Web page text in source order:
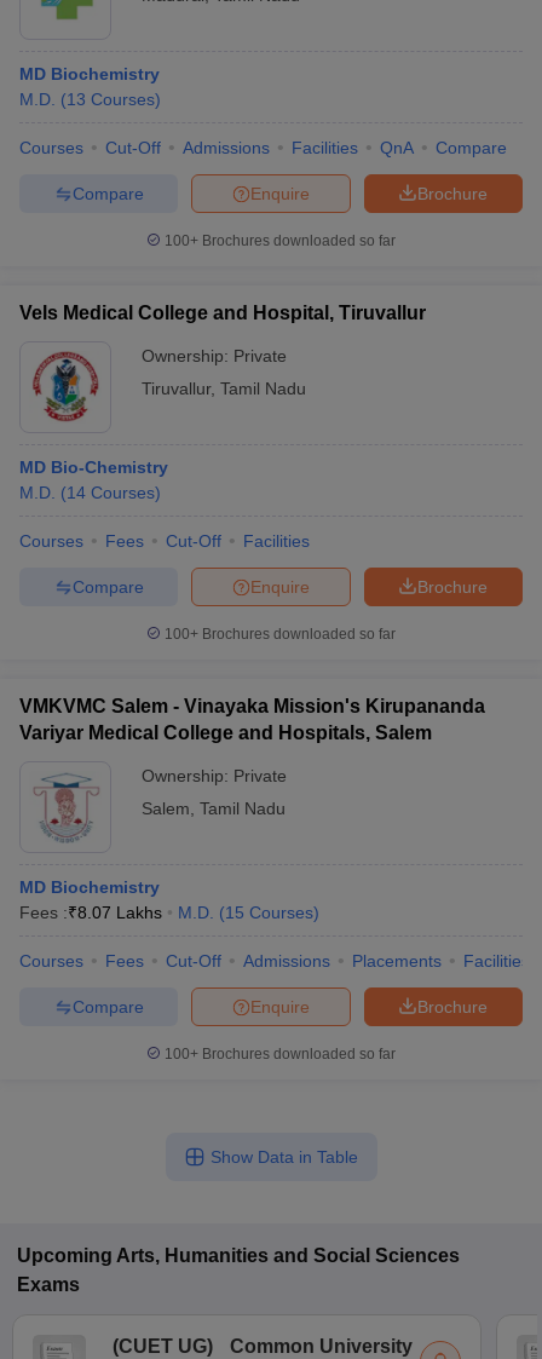
MD Biochemistry
M.D. (13 Courses)
Courses Cut-Off Admissions Facilities QnA Compare
Brochure
Enquire
Compare
100+ Brochures downloaded so far
Vels Medical College and Hospital, Tiruvallur
Ownership: Private
Tiruvallur, Tamil Nadu
MD Bio-Chemistry
M.D. (14 Courses)
Courses Fees Cut-Off Facilities
Brochure
Enquire
Compare
100+ Brochures downloaded so far
VMKVMC Salem - Vinayaka Mission's Kirupananda
Variyar Medical College and Hospitals, Salem
Ownership: Private
Salem Tamil Nadu
MD Biochemistry
Fees :₹8.07 Lakhs M.D. (15 Courses)
Courses Fees Cut-Off Admissions Placements Facilities
Brochure
Enquire
Compare
100+ Brochures downloaded so far
Show Data in Table
Upcoming Arts, Humanities and Social Sciences
Exams
(CUET UG)
Common University